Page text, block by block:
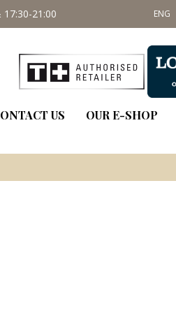
21:00 SAT: 09:30 -
ENG
US OUR E-SHOP